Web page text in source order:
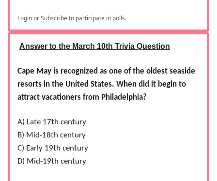
LoginorSubscribeto participate in polls.
Answer to the March 10th Trivia Question
Cape May is recognized as one of the oldest seaside
resorts in the United States. When did it begin to
attract vacationers from Philadelphia?
A) Late 17th century
B) Mid-18th century
C) Early 19th century
D) Mid-19th century